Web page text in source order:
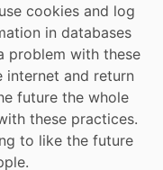
cookies and log
in databases
problem with these
internet and return
future the whole
these practices.
to like the future